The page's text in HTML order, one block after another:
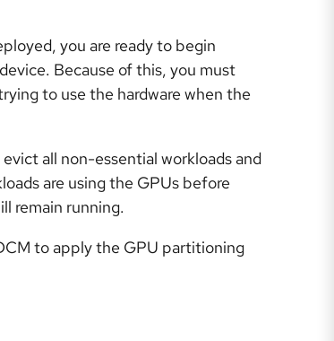
you are ready to begin
Because of this, you must
to use the hardware when the
all non-essential workloads and
are using the GPUs before
remain running.
to apply the GPU partitioning